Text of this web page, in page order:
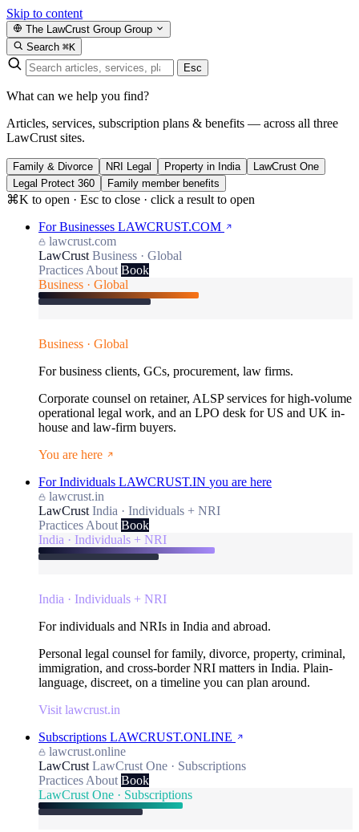
Skip to content
The LawCrust Group Group
Search ⌘K
Esc
What can we help you find?
Articles, services, subscription plans & benefits — across all three
LawCrust sites.
Family & Divorce NRI Legal Property in India
LawCrust One
Legal Protect 360
Family member benefits
⌘K to open · Esc to close · click a result to open
For Businesses LAWCRUST.COM
lawcrust.com
LawCrust Business · Global
Practices About Book
Business · Global
Business · Global
For business clients, GCs, procurement, law firms.
Corporate counsel on retainer, ALSP services for high-volume
operational legal work, and an LPO desk for US and UK in-
house and law-firm buyers.
You are here
For Individuals LAWCRUST.IN you are here
lawcrust.in
LawCrust India · Individuals + NRI
Practices About Book
India · Individuals + NRI
India · Individuals + NRI
For individuals and NRIs in India and abroad.
Personal legal counsel for family, divorce, property, criminal,
immigration, and cross-border NRI matters in India. Plain-
language, discreet, on a timeline you can plan around.
Visit lawcrust.in
Subscriptions LAWCRUST.ONLINE
lawcrust.online
LawCrust LawCrust One · Subscriptions
Practices About Book
LawCrust One · Subscriptions